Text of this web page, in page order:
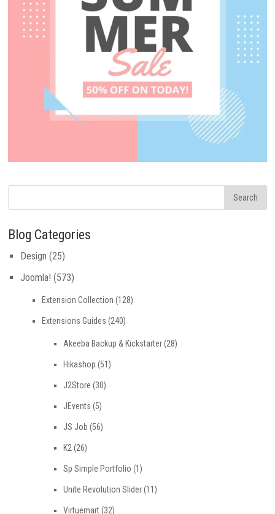
Blog Categories
Design (25)
Joomla! (573)
Extension Collection (128)
Extensions Guides (240)
Akeeba Backup & Kickstarter(28)
Hikashop (51)
J2Store (30)
JEvents (5)
JS Job (56)
K2 (26)
Sp Simple Portfolio (1)
Unite Revolution Slider(11)
Virtuemart(32)